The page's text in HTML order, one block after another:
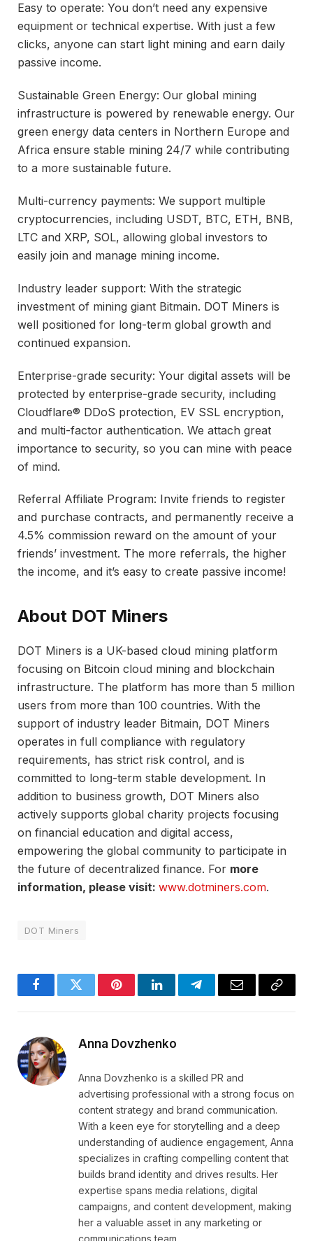
Easy to operate: You don’t need any expensive
equipment or technical expertise. With just a few
clicks, anyone can start light mining and earn daily
passive income.
Sustainable Green Energy: Our global mining
infrastructure is powered by renewable energy. Our
green energy data centers in Northern Europe and
Africa ensure stable mining 24/7 while contributing
to a more sustainable future.
Multi-currency payments: We support multiple
cryptocurrencies, including USDT, BTC, ETH, BNB,
LTC and XRP, SOL, allowing global investors to
easily join and manage mining income.
Industry leader support: With the strategic
investment of mining giant Bitmain. DOT Miners is
well positioned for long-term global growth and
continued expansion.
Enterprise-grade security: Your digital assets will be
protected by enterprise-grade security, including
Cloudflare® DDoS protection, EV SSL encryption,
and multi-factor authentication. We attach great
importance to security, so you can mine with peace
of mind.
Referral Affiliate Program: Invite friends to register
and purchase contracts, and permanently receive a
4.5% commission reward on the amount of your
friends’ investment. The more referrals, the higher
the income, and it’s easy to create passive income!
About DOT Miners
DOT Miners is a UK-based cloud mining platform
focusing on Bitcoin cloud mining and blockchain
infrastructure. The platform has more than 5 million
users from more than 100 countries. With the
support of industry leader Bitmain, DOT Miners
operates in full compliance with regulatory
requirements, has strict risk control, and is
committed to long-term stable development. In
addition to business growth, DOT Miners also
actively supports global charity projects focusing
on financial education and digital access,
empowering the global community to participate in
the future of decentralized finance. For more
information, please visit: www.dotminers.com.
DOT Miners
FacebookTwitter PinterestLinkedInTelegramEmail
Copy
Anna Dovzhenko
Anna Dovzhenko is a skilled PR and
advertising professional with a strong focus on
content strategy and brand communication.
With a keen eye for storytelling and a deep
understanding of audience engagement, Anna
specializes in crafting compelling content that
builds brand identity and drives results. Her
expertise spans media relations, digital
campaigns, and content development, making
her a valuable asset in any marketing or
communications team.